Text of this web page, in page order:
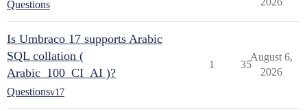
Questions
Is Umbraco 17 supports Arabic
SQL collation (
Arabic_100_CI_AI )?
Questionsv17
1 35
August 6,
2026